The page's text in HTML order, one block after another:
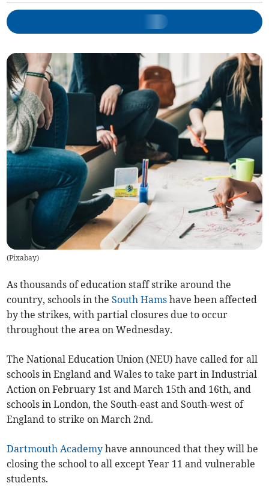
(Pixabay)
As thousands of education staff strike around the
country, schools in theSouth Hams have been affected
by the strikes, with partial closures due to occur
throughout the area on Wednesday.
The National Education Union (NEU) have called for all
schools in England and Wales to take part in Industrial
Action on February 1st and March 15th and 16th, and
schools in London, the South-east and South-west of
England to strike on March 2nd.
Dartmouth Academy have announced that they will be
closing the school to all except Year 11 and vulnerable
students.